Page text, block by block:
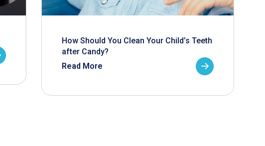
How Should You Clean Your Child’s Teeth
after Candy?
Read More